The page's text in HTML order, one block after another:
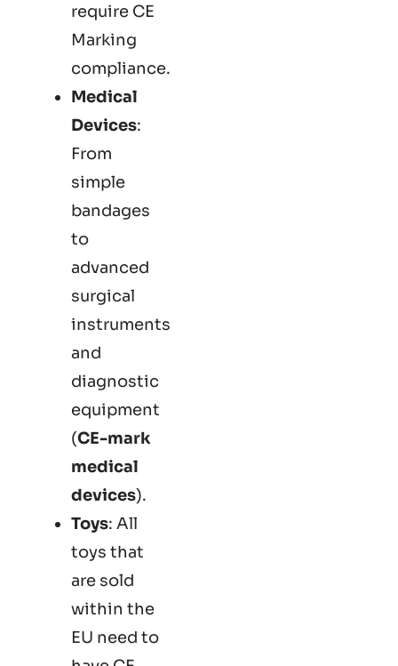
require CE
Marking
compliance.
Medical
Devices:
From
simple
bandages
to
advanced
surgical
instruments
and
diagnostic
equipment
(CE-mark
medical
devices).
Toys: All
toys that
are sold
within the
EU need to